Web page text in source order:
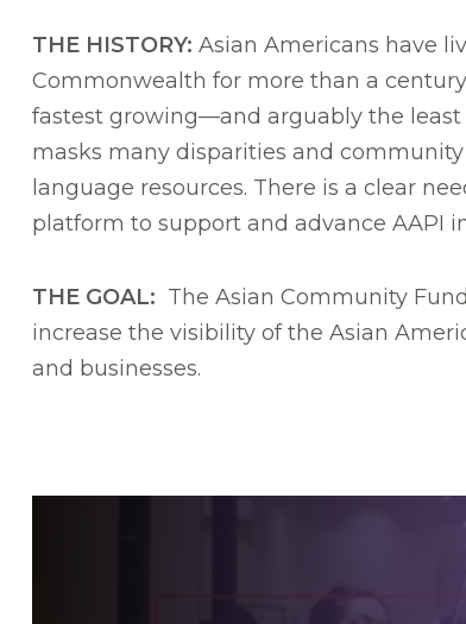
THE HISTORY: Asian Americans have
Commonwealth for more than a
fastest growing—and arguably the
masks many disparities and
language resources. There is a clear
platform to support and advance AAPI
THE GOAL: The Asian Community
increase the visibility of the Asian
and businesses.